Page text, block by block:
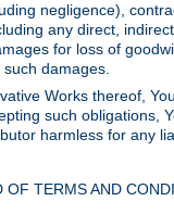
negligence),
any direct,
for loss of
damages.
Works thereof,
such
harmless for any
OF TERMS AND